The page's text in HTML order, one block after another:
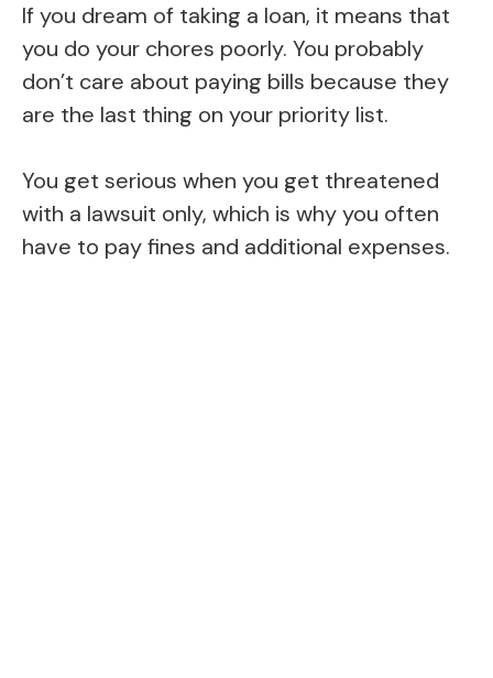
If you dream of taking a loan, it means that
you do your chores poorly. You probably
don’t care about paying bills because they
are the last thing on your priority list.
You get serious when you get threatened
with a lawsuit only, which is why you often
have to pay fines and additional expenses.